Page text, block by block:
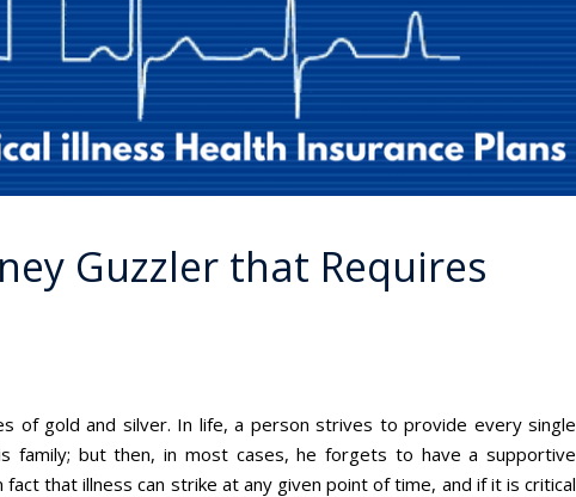
Guzzler that Requires
of gold and silver. In life, a person strives to provide every single
family; but then, in most cases, he forgets to have a supportive
fact that illness can strike at any given point of time, and if it is critical